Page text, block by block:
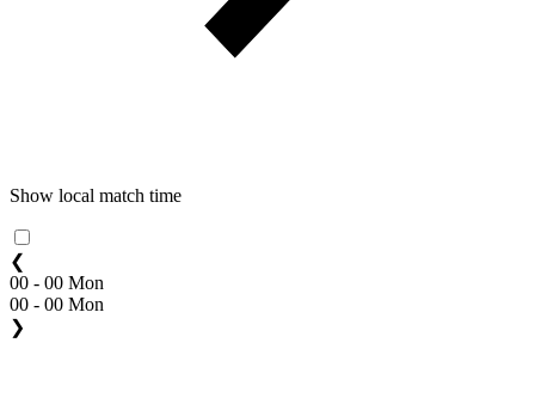
Show local match time
❮
00 - 00 Mon
00 - 00 Mon
❯